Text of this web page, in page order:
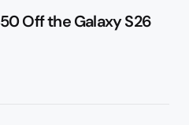
Off the Galaxy S26